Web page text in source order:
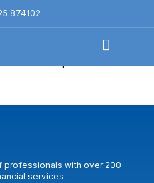
874102
Update
professionals with over 200
services.